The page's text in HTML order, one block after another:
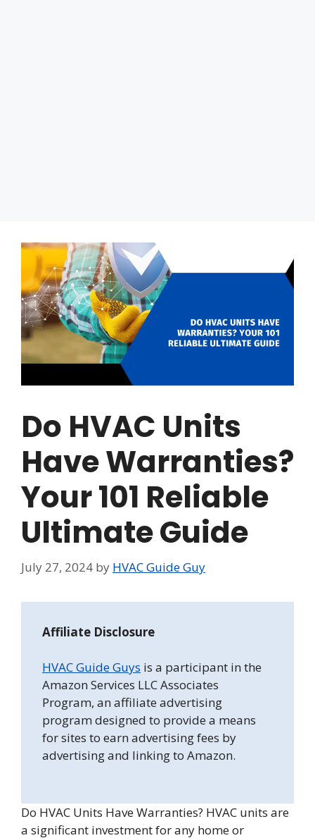
Do HVAC Units
Have Warranties?
Your 101 Reliable
Ultimate Guide
July 27, 2024 by HVAC Guide Guy
Affiliate Disclosure
HVAC Guide Guys is a participant in the
Amazon Services LLC Associates
Program, an affiliate advertising
program designed to provide a means
for sites to earn advertising fees by
advertising and linking to Amazon.
Do HVAC Units Have Warranties? HVAC units are
a significant investment for any home or